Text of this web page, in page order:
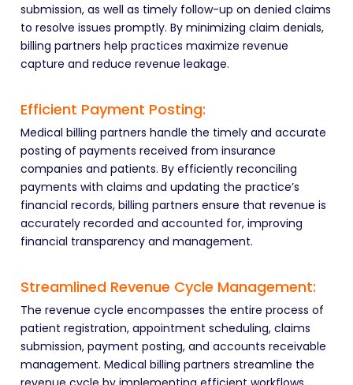
submission, as well as timely follow-up on denied claims
to resolve issues promptly. By minimizing claim denials,
billing partners help practices maximize revenue
capture and reduce revenue leakage.
Efficient Payment Posting:
Medical billing partners handle the timely and accurate
posting of payments received from insurance
companies and patients. By efficiently reconciling
payments with claims and updating the practice’s
financial records, billing partners ensure that revenue is
accurately recorded and accounted for, improving
financial transparency and management.
Streamlined Revenue Cycle Management:
The revenue cycle encompasses the entire process of
patient registration, appointment scheduling, claims
submission, payment posting, and accounts receivable
management. Medical billing partners streamline the